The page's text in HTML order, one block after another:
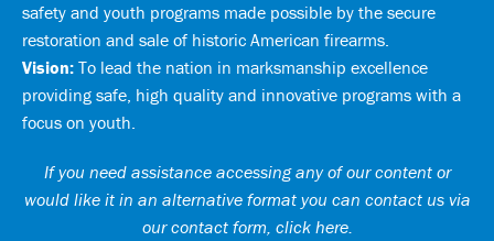
safety and youth programs made possible by the secure
restoration and sale of historic American firearms.
Vision: To lead the nation in marksmanship excellence
providing safe, high quality and innovative programs with a
focus on youth.
If you need assistance accessing any of our content or
would like it in an alternative format you can contact us via
our contact form, click here.